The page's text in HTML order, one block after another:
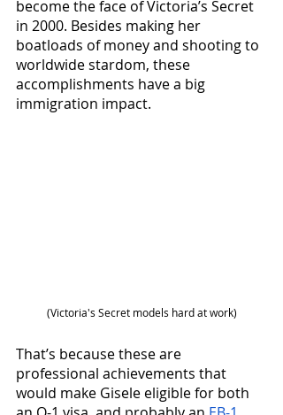
become the face of Victoria’s Secret
in 2000. Besides making her
boatloads of money and shooting to
worldwide stardom, these
accomplishments have a big
immigration impact.
(Victoria's Secret models hard at work)
That’s because these are
professional achievements that
would make Gisele eligible for both